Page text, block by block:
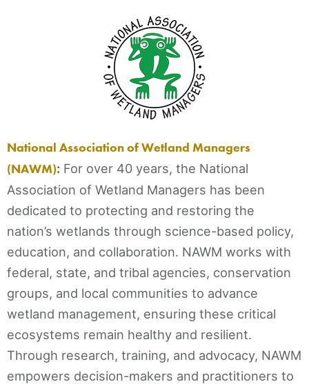
National Association of Wetland Managers
(NAWM): For over 40 years, the National
Association of Wetland Managers has been
dedicated to protecting and restoring the
nation’s wetlands through science-based policy,
education, and collaboration. NAWM works with
federal, state, and tribal agencies, conservation
groups, and local communities to advance
wetland management, ensuring these critical
ecosystems remain healthy and resilient.
Through research, training, and advocacy, NAWM
empowers decision-makers and practitioners to